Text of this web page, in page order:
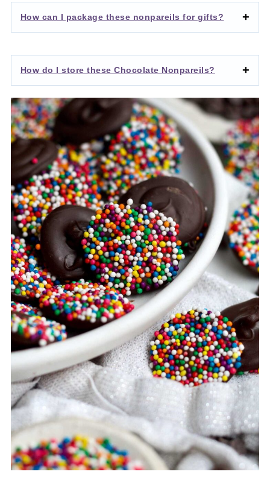
How can I package these nonpareils for gifts?
How do I store these Chocolate Nonpareils?